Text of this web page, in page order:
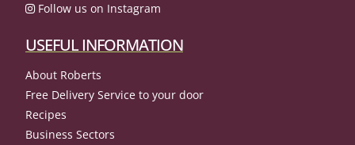
Follow us on Instagram
USEFUL INFORMATION
About Roberts
Free Delivery Service to your door
Recipes
Business Sectors